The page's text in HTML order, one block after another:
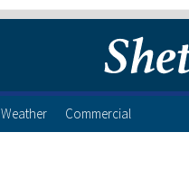
Weather Commercial